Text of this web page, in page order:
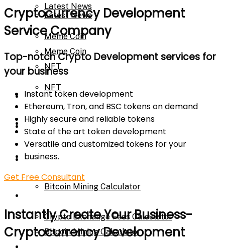
Latest News
Meme Coin
NFT
Press Release
Price Prediction
Bitcoin Mining Calculator
Latest News
Meme Coin
NFT
Press Release
Price Prediction
Calculator
Bitcoin Mining Calculator
Crypto Exchange Fees Calculator
Cryptocurrency Development
Service Company
Top-notch Crypto Development services for
your business
Instant token development
Ethereum, Tron, and BSC tokens on demand
Highly secure and reliable tokens
State of the art token development
Versatile and customized tokens for your
business.
Get Free Consultant
Instantly Create Your Business-
Cryptocurrency Development​